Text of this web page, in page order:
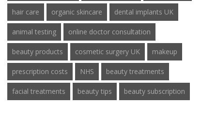
hair care organic skincare dental implants UK
animal testing online doctor consultation
beauty products cosmetic surgery UK makeup
prescription costs NHS beauty treatments
facial treatments beauty tips beauty subscription